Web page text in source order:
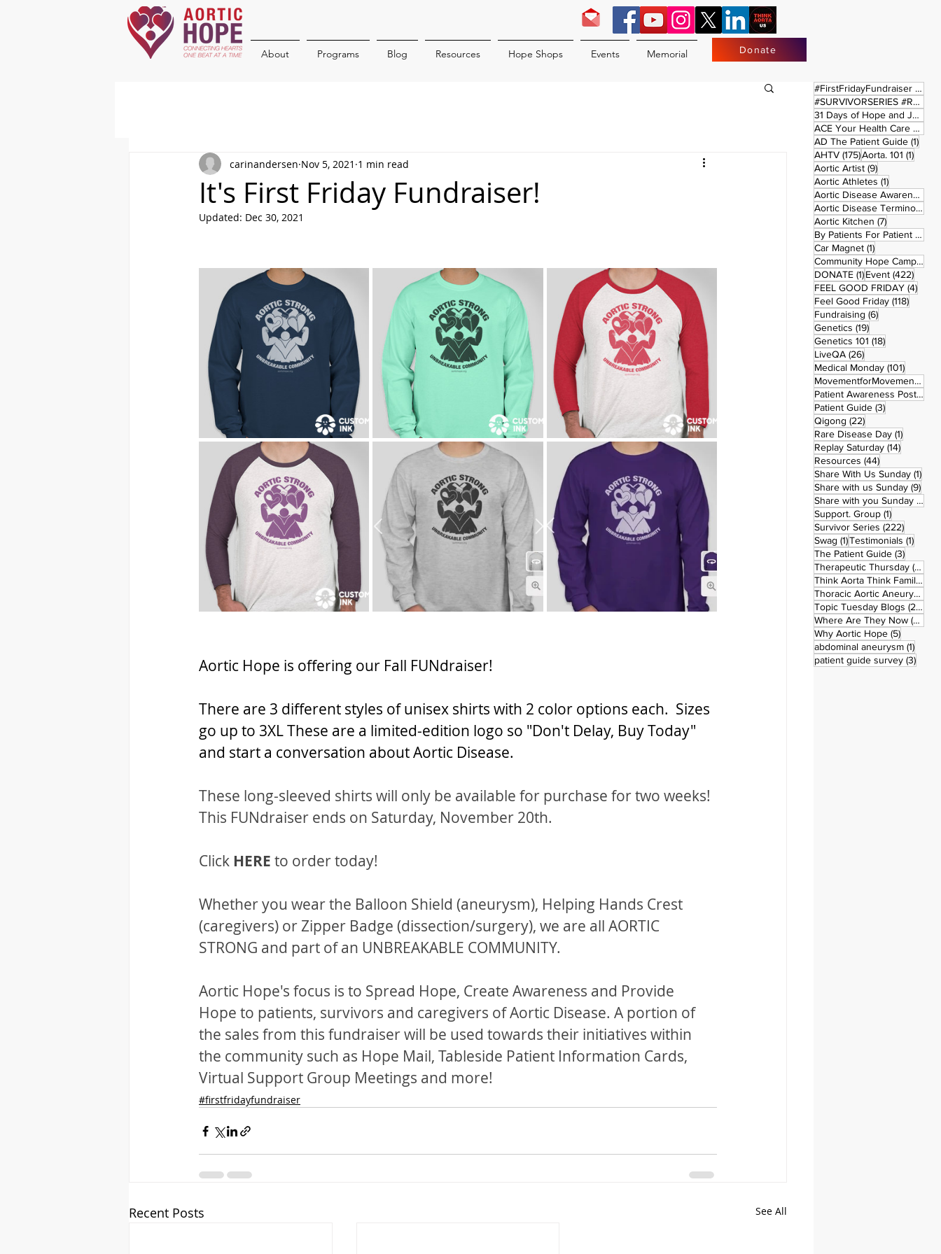
About Programs Blog Resources Hope Shops Events Memorial Donate
It's First Friday Fundraiser!
carinandersen Nov 5, 2021 1 min read
Updated: Dec 30, 2021
Aortic Hope is offering our Fall FUNdraiser!
There are 3 different styles of unisex shirts with 2 color options each.  Sizes
go up to 3XL These are a limited-edition logo so "Don't Delay, Buy Today"
and start a conversation about Aortic Disease.
These long-sleeved shirts will only be available for purchase for two weeks!
This FUNdraiser ends on Saturday, November 20th.
Click HERE to order today!
Whether you wear the Balloon Shield (aneurysm), Helping Hands Crest
(caregivers) or Zipper Badge (dissection/surgery), we are all AORTIC
STRONG and part of an UNBREAKABLE COMMUNITY.
Aortic Hope's focus is to Spread Hope, Create Awareness and Provide
Hope to patients, survivors and caregivers of Aortic Disease. A portion of
the sales from this fundraiser will be used towards their initiatives within
the community such as Hope Mail, Tableside Patient Information Cards,
Virtual Support Group Meetings and more!
#firstfridayfundraiser
Recent Posts See All
#FirstFridayFundraiser (17)
#SURVIVORSERIES #REPLAYSATURDAY
31 Days of Hope and Joy
ACE Your Health Care Journey
AD The Patient Guide (1)1
AHTV (175)175 posts
Aorta. 101 (1)1 post
Aortic Artist (9)9 posts
Aortic Athletes (1)1 post
Aortic Disease Awareness Month
Aortic Disease Terminology
Aortic Kitchen (7)7 posts
By Patients For Patient (2)
Car Magnet (1)1 post
Community Hope Campaign
DONATE (1)1 post
Event (422)422
FEEL GOOD FRIDAY (4)4
Feel Good Friday (118)118
Fundraising (6)6 posts
Genetics (19)19 posts
Genetics 101 (18)18 posts
LiveQA (26)26 posts
Medical Monday (101)101
MovementforMovementMonday
Patient Awareness Posters
Patient Guide (3)3 posts
Qigong (22)22 posts
Rare Disease Day (1)1 post
Replay Saturday (14)14 posts
Resources (44)44 posts
Share With Us Sunday (1)1
Share with us Sunday (9)9
Share with you Sunday (50)
Support. Group (1)1 post
Survivor Series (222)222
Swag (1)1 post
Testimonials (1)1 post
The Patient Guide (3)3 posts
Therapeutic Thursday (42)
Think Aorta Think Family
Thoracic Aortic Aneurysm
Topic Tuesday Blogs (223)
Where Are They Now (26)
Why Aortic Hope (5)5 posts
abdominal aneurysm (1)1 post
patient guide survey (3)3